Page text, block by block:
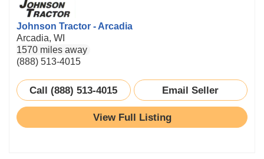
Johnson Tractor - Arcadia
Arcadia, WI
1570 miles away
(888) 513-4015
Call (888) 513-4015 Email Seller
View Full Listing